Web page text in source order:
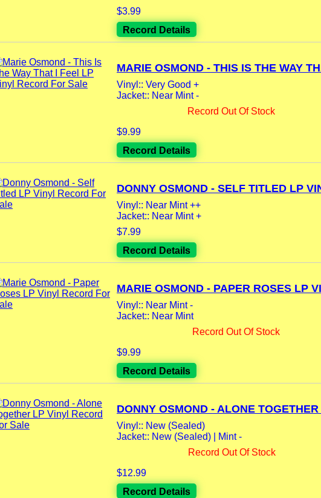
$3.99
Record Details
MARIE OSMOND - THIS IS THE WAY
Vinyl:: Very Good +
Jacket:: Near Mint -
Record Out Of Stock
$9.99
Record Details
DONNY OSMOND - SELF TITLED LP
Vinyl:: Near Mint ++
Jacket:: Near Mint +
$7.99
Record Details
MARIE OSMOND - PAPER ROSES LP
Vinyl:: Near Mint -
Jacket:: Near Mint
Record Out Of Stock
$9.99
Record Details
DONNY OSMOND - ALONE TOGETHER
Vinyl:: New (Sealed)
Jacket:: New (Sealed) | Mint -
Record Out Of Stock
$12.99
Record Details